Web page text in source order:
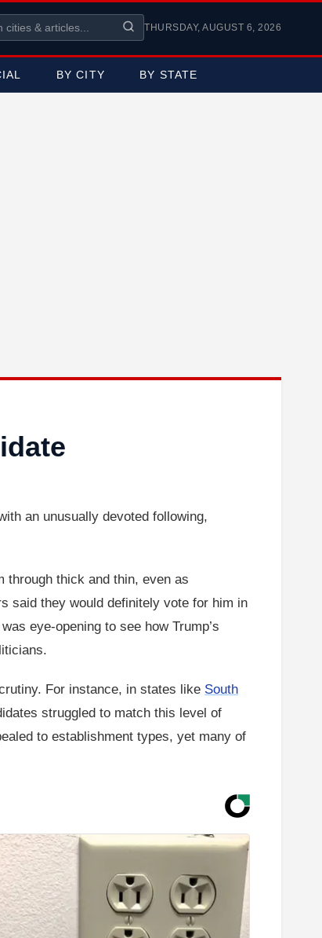
THURSDAY, AUGUST 6, 2026
BY CITY BY STATE
an unusually devoted following,
through thick and thin, even as
said they would definitely vote for him in
eye-opening to see how Trump’s
For instance, in states like South
struggled to match this level of
to establishment types, yet many of